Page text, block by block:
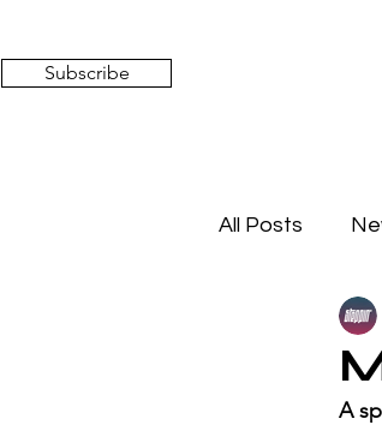
Subscribe
All Posts
Timeless
A